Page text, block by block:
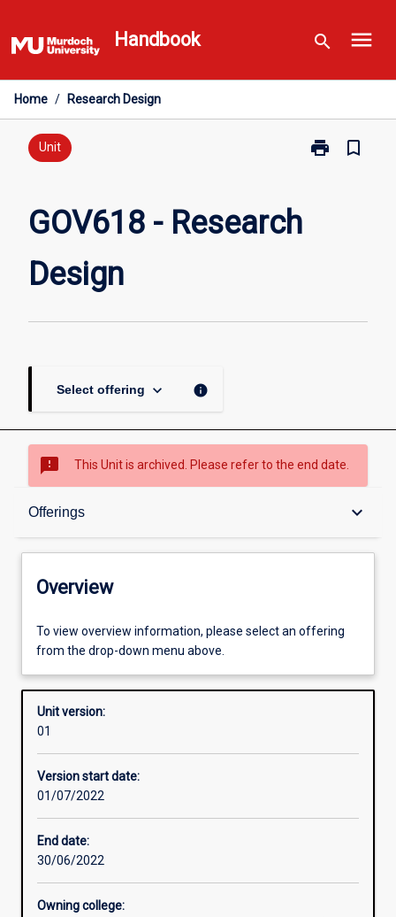
to
content
Handbook search menu
Home / Research Design
Unit print
Print
bookmark_border
GOV618 - Research
Design
Select offering keyboard_arrow_down info
sms_failed This Unit is archived. Please refer to the end date.
Offerings keyboard_arrow_down
Overview
Offerings
Requisites
Enrolment rules
Overview
To view overview information, please select an offering
from the drop-down menu above.
Unit version:
01
Version start date:
01/07/2022
End date:
30/06/2022
Owning college: